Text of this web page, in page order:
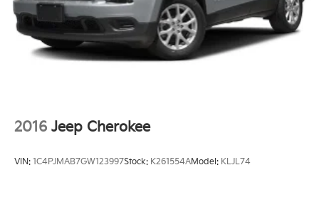
2016 Jeep Cherokee
VIN: 1C4PJMAB7GW123997Stock: K261554AModel: KLJL74